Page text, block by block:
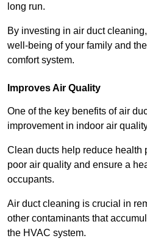
long run.
By investing in air duct
well-being of your family and
comfort system.
Improves Air Quality
One of the key benefits of air
improvement in indoor air
Clean ducts help reduce health
poor air quality and ensure a
occupants.
Air duct cleaning is crucial in
other contaminants that
the HVAC system.